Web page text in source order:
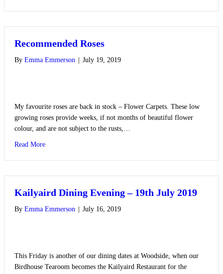
Recommended Roses
By Emma Emmerson July 19, 2019
My favourite roses are back in stock – Flower Carpets. These low
growing roses provide weeks, if not months of beautiful flower
colour, and are not subject to the rusts,…
Read Moreabout Recommended Roses
Kailyaird Dining Evening – 19th July 2019
By Emma Emmerson July 16, 2019
This Friday is another of our dining dates at Woodside, when our
Birdhouse Tearoom becomes the Kailyaird Restaurant for the